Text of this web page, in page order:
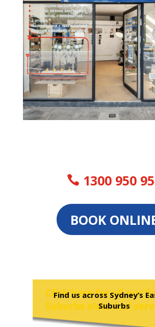
1300 950
BOOK
Find us across Sydney’s
Suburbs